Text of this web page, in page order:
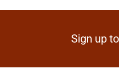
Sign up